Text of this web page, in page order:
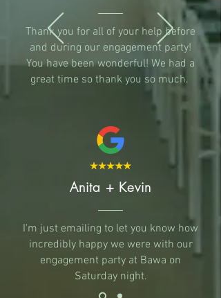
Thank you for all of your help before
and during our engagement party!
You have been wonderful! We had a
great time so thank you so much.
Anita + Kevin
I'm just emailing to let you know how
incredibly happy we were with our
engagement party at Bawa on
Saturday night.